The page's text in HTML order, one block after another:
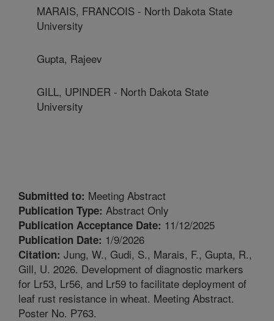
MARAIS, FRANCOIS - North Dakota State
University
Gupta, Rajeev
GILL, UPINDER - North Dakota State
University
Submitted to: Meeting Abstract
Publication Type: Abstract Only
Publication Acceptance Date: 11/12/2025
Publication Date: 1/9/2026
Citation: Jung, W., Gudi, S., Marais, F., Gupta, R.,
Gill, U. 2026. Development of diagnostic markers
for Lr53, Lr56, and Lr59 to facilitate deployment of
leaf rust resistance in wheat. Meeting Abstract.
Poster No. P763.